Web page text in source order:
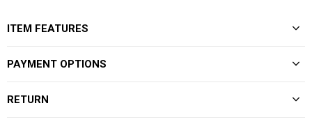
ITEM FEATURES
PAYMENT OPTIONS
RETURN